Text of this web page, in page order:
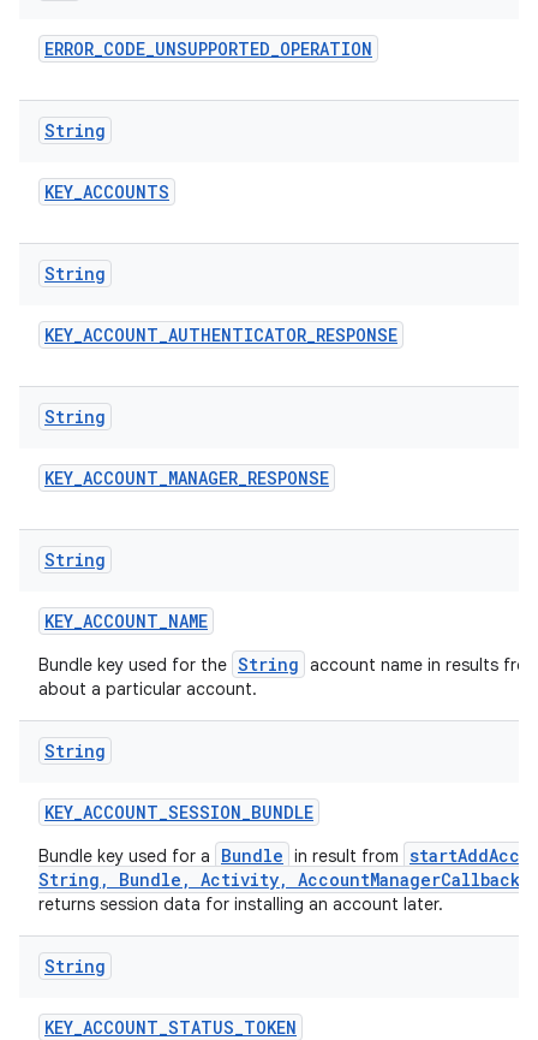
ERROR_CODE_UNSUPPORTED_OPERATION
String
KEY_ACCOUNTS
String
KEY_ACCOUNT_AUTHENTICATOR_RESPONSE
String
KEY_ACCOUNT_MANAGER_RESPONSE
String
KEY_ACCOUNT_NAME
Bundle key used for the String account name in results
about a particular account.
String
KEY_ACCOUNT_SESSION_BUNDLE
Bundle key used for a Bundle in result from
String, Bundle, Activity, AccountManagerCallback,
returns session data for installing an account later.
String
KEY_ACCOUNT_STATUS_TOKEN